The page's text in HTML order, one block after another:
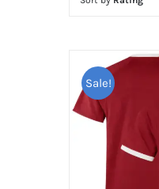
Sale!